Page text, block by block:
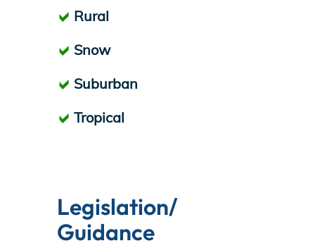
Rural
Snow
Suburban
Tropical
Legislation/
Guidance